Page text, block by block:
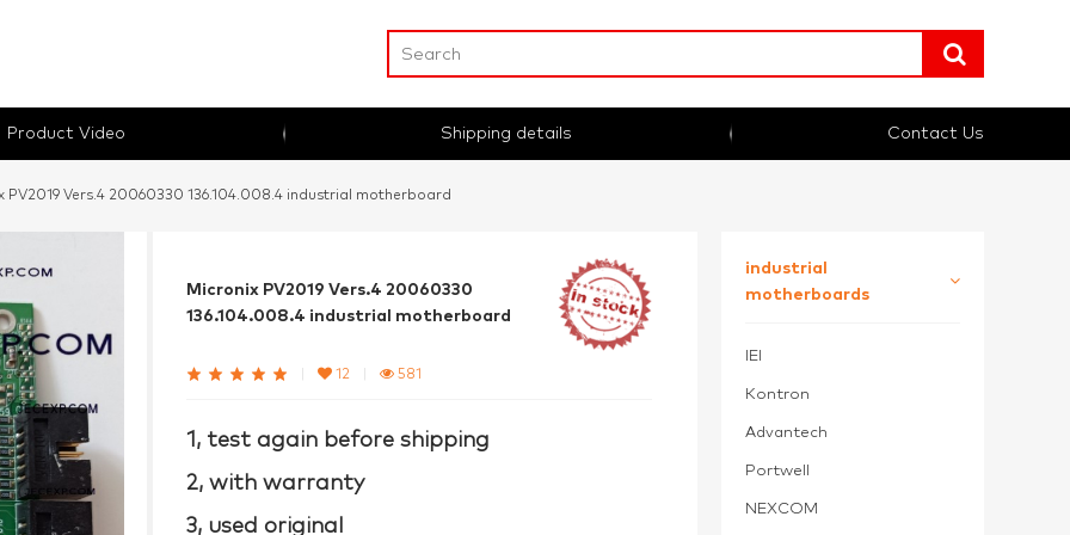
Product Video Shipping details Contact Us
PV2019 Vers.4 20060330 136.104.008.4 industrial motherboard
Micronix PV2019 Vers.4 20060330
136.104.008.4 industrial motherboard
12 581
1, test again before shipping
2, with warranty
3, used original
industrial
motherboards
IEI
Kontron
Advantech
Portwell
NEXCOM